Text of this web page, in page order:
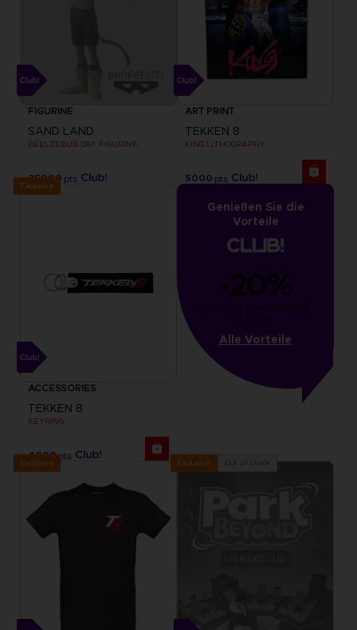
FIGURINE
SAND LAND
BEELZEBUB DXF FIGURINE
25000 pts
ART PRINT
TEKKEN 8
KING LITHOGRAPHY
5000 pts
Exclusive
ACCESSORIES
TEKKEN 8
KEYRING
4000pts
Genießen Sie die
Vorteile
-20%
von 1000 gesammelten
Punkten
Alle Vorteile
Exclusive Exclusive